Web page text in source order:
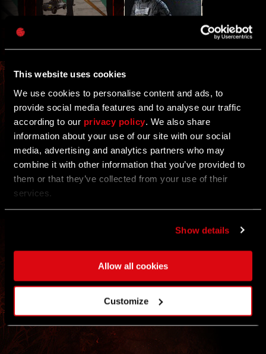
This website uses cookies
We use cookies to personalise content and ads, to
provide social media features and to analyse our traffic
according to our privacy policy . We also share
information about your use of our site with our social
media, advertising and analytics partners who may
combine it with other information that you’ve provided to
them or that they’ve collected from your use of their
services.
Show details
Allow all cookies
Customize
drop a new community challenge with two
GOALS
Each challenge has two goal levels: Just take part
by completing the weekly action — every
contribution counts!
REWARDS
Rewards appear automatically in your inbox at the
FINAL
ALL
EVENT
REWARDS
UNLOCKED